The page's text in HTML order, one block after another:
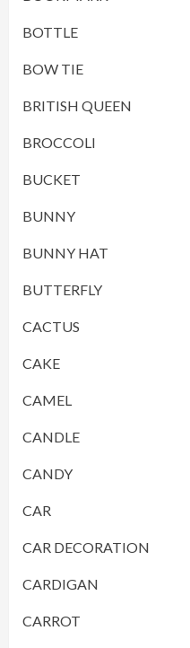
BOTTLE
BOW TIE
BRITISH QUEEN
BROCCOLI
BUCKET
BUNNY
BUNNY HAT
BUTTERFLY
CACTUS
CAKE
CAMEL
CANDLE
CANDY
CAR
CAR DECORATION
CARDIGAN
CARROT